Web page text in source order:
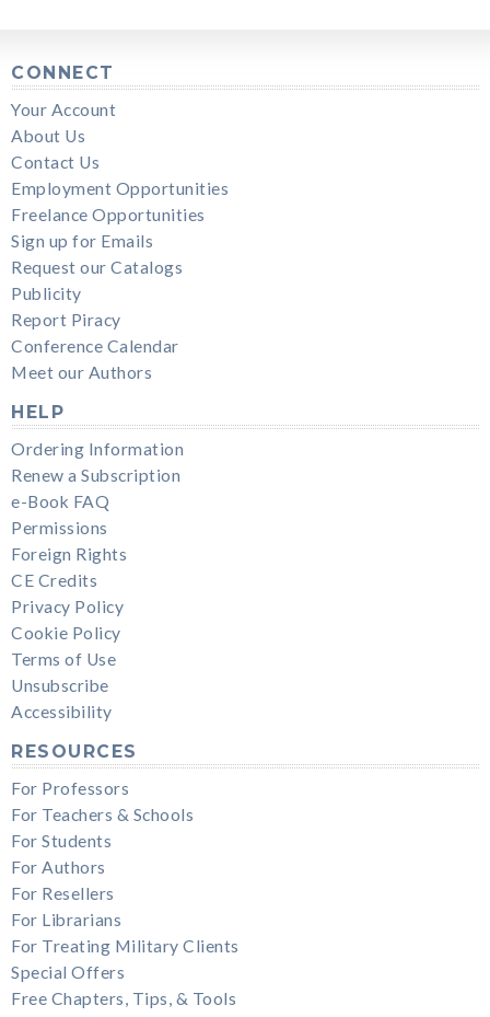
CONNECT
Your Account
About Us
Contact Us
Employment Opportunities
Freelance Opportunities
Sign up for Emails
Request our Catalogs
Publicity
Report Piracy
Conference Calendar
Meet our Authors
HELP
Ordering Information
Renew a Subscription
e-Book FAQ
Permissions
Foreign Rights
CE Credits
Privacy Policy
Cookie Policy
Terms of Use
Unsubscribe
Accessibility
RESOURCES
For Professors
For Teachers & Schools
For Students
For Authors
For Resellers
For Librarians
For Treating Military Clients
Special Offers
Free Chapters, Tips, & Tools